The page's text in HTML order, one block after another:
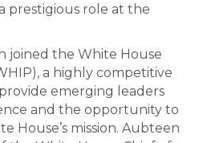
prestigious role at the
joined the White House
a highly competitive
emerging leaders
and the opportunity to
House’s mission. Aubteen